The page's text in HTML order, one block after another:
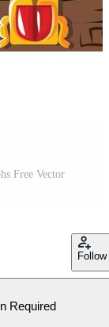
Free Vector
Follow
Required